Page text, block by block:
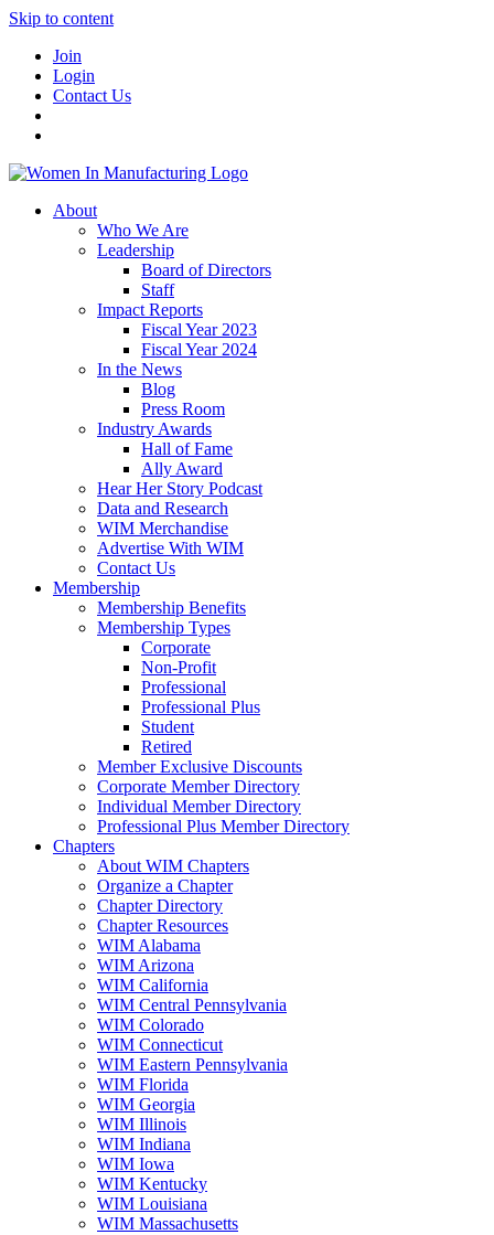
Skip to content
Join
Login
Contact Us
About
Who We Are
Leadership
Board of Directors
Staff
Impact Reports
Fiscal Year 2023
Fiscal Year 2024
In the News
Blog
Press Room
Industry Awards
Hall of Fame
Ally Award
Hear Her Story Podcast
Data and Research
WIM Merchandise
Advertise With WIM
Contact Us
Membership
Membership Benefits
Membership Types
Corporate
Non-Profit
Professional
Professional Plus
Student
Retired
Member Exclusive Discounts
Corporate Member Directory
Individual Member Directory
Professional Plus Member Directory
Chapters
About WIM Chapters
Organize a Chapter
Chapter Directory
Chapter Resources
WIM Alabama
WIM Arizona
WIM California
WIM Central Pennsylvania
WIM Colorado
WIM Connecticut
WIM Eastern Pennsylvania
WIM Florida
WIM Georgia
WIM Illinois
WIM Indiana
WIM Iowa
WIM Kentucky
WIM Louisiana
WIM Massachusetts